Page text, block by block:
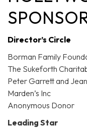
Director’s Circle
Borman Family
The Sukeforth
Peter Garrett and
Marden’s Inc
Anonymous Donor
Leading Star